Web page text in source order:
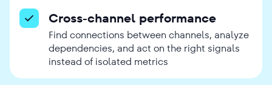
Cross-channel performance
Find connections between channels, analyze
dependencies, and act on the right signals
instead of isolated metrics